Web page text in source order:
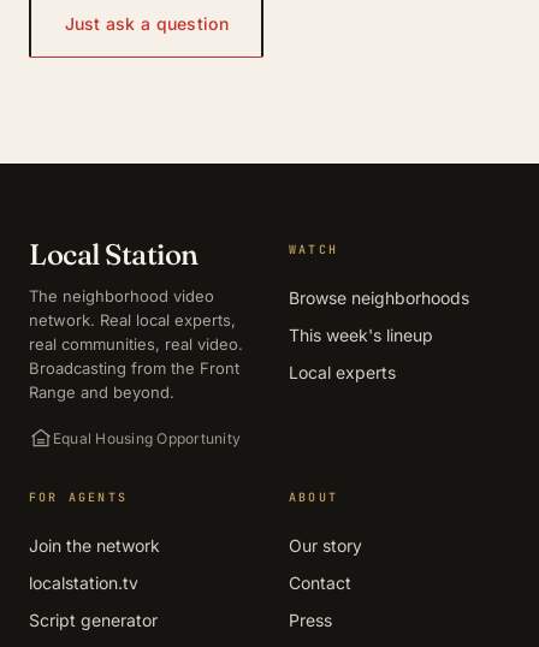
Just ask a question
Local Station
The neighborhood video
network. Real local experts,
real communities, real video.
Broadcasting from the Front
Range and beyond.
Equal Housing Opportunity
WATCH
Browse neighborhoods
This week's lineup
Local experts
FOR AGENTS
Join the network
localstation.tv
Script generator
ABOUT
Our story
Contact
Press